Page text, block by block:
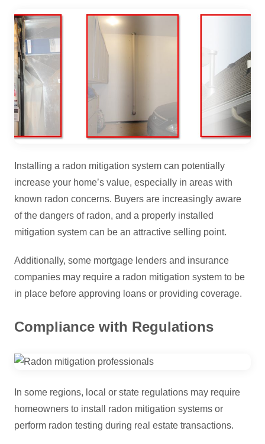
Installing a radon mitigation system can potentially
increase your home’s value, especially in areas with
known radon concerns. Buyers are increasingly aware
of the dangers of radon, and a properly installed
mitigation system can be an attractive selling point.
Additionally, some mortgage lenders and insurance
companies may require a radon mitigation system to be
in place before approving loans or providing coverage.
Compliance with Regulations
In some regions, local or state regulations may require
homeowners to install radon mitigation systems or
perform radon testing during real estate transactions.